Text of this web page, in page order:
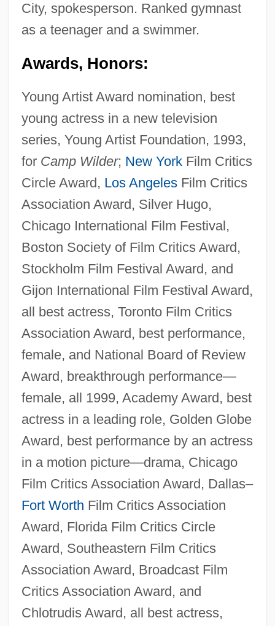
City, spokesperson. Ranked gymnast
as a teenager and a swimmer.
Awards, Honors:
Young Artist Award nomination, best
young actress in a new television
series, Young Artist Foundation, 1993,
for Camp Wilder; New YorkFilm Critics
Circle Award, Los AngelesFilm Critics
Association Award, Silver Hugo,
Chicago International Film Festival,
Boston Society of Film Critics Award,
Stockholm Film Festival Award, and
Gijon International Film Festival Award,
all best actress, Toronto Film Critics
Association Award, best performance,
female, and National Board of Review
Award, breakthrough performance—
female, all 1999, Academy Award, best
actress in a leading role, Golden Globe
Award, best performance by an actress
in a motion picture—drama, Chicago
Film Critics Association Award, Dallas–
Fort Worth Film Critics Association
Award, Florida Film Critics Circle
Award, Southeastern Film Critics
Association Award, Broadcast Film
Critics Association Award, and
Chlotrudis Award, all best actress,